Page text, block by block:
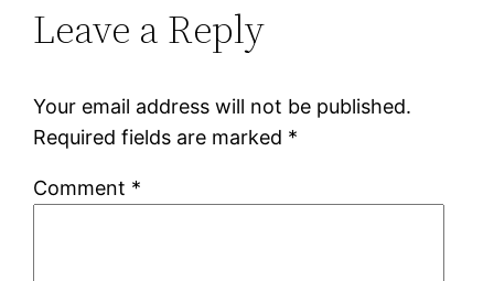
Leave a Reply
Your email address will not be published.
Required fields are marked *
Comment *